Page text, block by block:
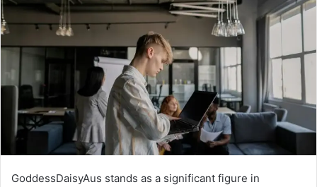
GoddessDaisyAus stands as a significant figure in